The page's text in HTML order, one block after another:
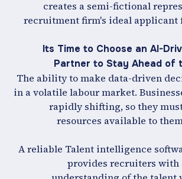
creates a semi-fictional
recruitment firm's ideal
Its Time to Choose an AI-
Partner to Stay Ahead
The ability to make data-driven
in a volatile labour market.
rapidly shifting, so they
resources available to
A reliable Talent intelligence
provides recruiters